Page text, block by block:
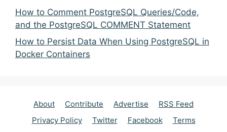
How to Comment PostgreSQL Queries/Code,
and the PostgreSQL COMMENT Statement
How to Persist Data When Using PostgreSQL in
Docker Containers
About Contribute Advertise
RSS Feed
Privacy Policy
Twitter Facebook
Terms